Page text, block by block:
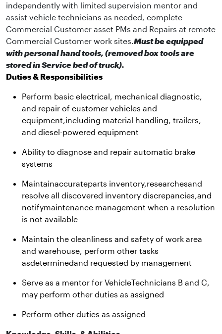
independently with limited supervision mentor and
assist vehicle technicians as needed, complete
Commercial Customer asset PMs and Repairs at remote
Commercial Customer work sites.Must be equipped
with personal hand tools, (removed box tools are
stored in Service bed of truck).
Duties & Responsibilities
Perform basic electrical, mechanical diagnostic,
and repair of customer vehicles and
equipment,including material handling, trailers,
and diesel-powered equipment
Ability to diagnose and repair automatic brake
systems
Maintainaccurateparts inventory,researchesand
resolve all discovered inventory discrepancies,and
notifymaintenance management when a resolution
is not available
Maintain the cleanliness and safety of work area
and warehouse, perform other tasks
asdeterminedand requested by management
Serve as a mentor for VehicleTechnicians B and C,
may perform other duties as assigned
Perform other duties as assigned